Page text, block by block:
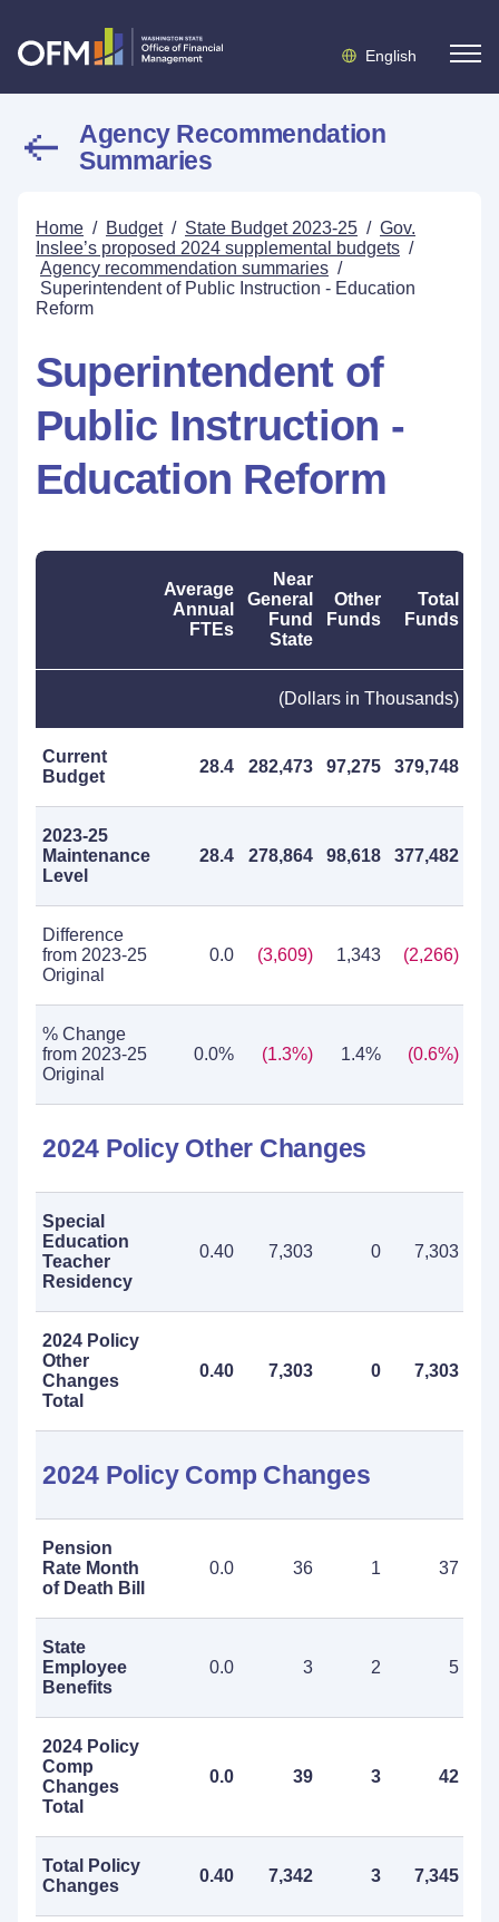
English
Agency Recommendation
Summaries
Home / Budget / State Budget 2023-25 / Gov.
Inslee’s proposed 2024 supplemental budgets /
Agency recommendation summaries /
Superintendent of Public Instruction - Education
Reform
Superintendent of
Public Instruction -
Education Reform
Average
Annual
FTEs
Near
General
Fund
State
Other
Funds
Total
Funds
(Dollars in Thousands)
Current
Budget
28.4 282,473 97,275 379,748
2023-25
Maintenance
Level
28.4 278,864 98,618 377,482
Difference
from 2023-25
Original
0.0 (3,609) 1,343 (2,266)
% Change
from 2023-25
Original
0.0% (1.3%) 1.4% (0.6%)
2024 Policy Other Changes
Special
Education
Teacher
Residency
0.40 7,303 0 7,303
2024 Policy
Other
Changes
Total
0.40 7,303 0 7,303
2024 Policy Comp Changes
Pension
Rate Month
of Death Bill
0.0 36 1 37
State
Employee
Benefits
0.0 3 2 5
2024 Policy
Comp
Changes
Total
0.0 39 3 42
Total Policy
Changes
0.40 7,342 3 7,345